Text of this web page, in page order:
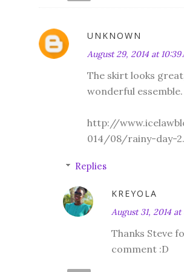
UNKNOWN
August 29, 2014 at 10:39
The skirt looks
wonderful essemble.
http://
014/08/rainy-day-
Replies
KREYOLA
August 31, 2014 at
Thanks Steve
comment :D